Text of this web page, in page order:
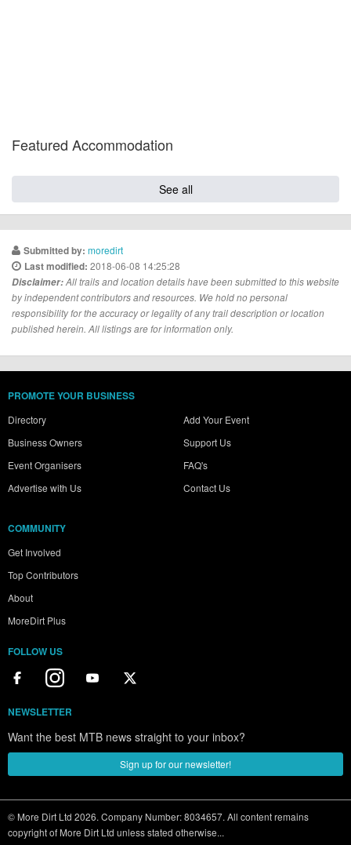
Featured Accommodation
See all
Submitted by: moredirt
Last modified: 2018-06-08 14:25:28
Disclaimer:All trails and location details have been submitted to this website
by independent contributors and resources. We hold no personal
responsibility for the accuracy or legality of any trail description or location
published herein. All listings are for information only.
PROMOTE YOUR BUSINESS
Directory
Business Owners
Event Organisers
Advertise with Us
Add Your Event
Support Us
FAQ's
Contact Us
COMMUNITY
Get Involved
Top Contributors
About
MoreDirt Plus
FOLLOW US
NEWSLETTER
Want the best MTB news straight to your inbox?
Sign up for our newsletter!
© More Dirt Ltd 2026. Company Number: 8034657. All content remains
copyright of More Dirt Ltd unless stated otherwise...